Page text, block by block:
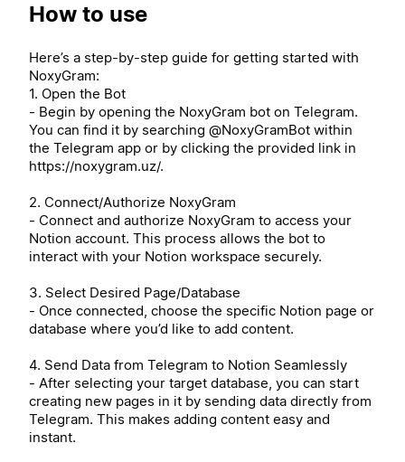
How to use
Here’s a step-by-step guide for getting started with
NoxyGram:
1. Open the Bot
- Begin by opening the NoxyGram bot on Telegram.
You can find it by searching @NoxyGramBot within
the Telegram app or by clicking the provided link in
https://noxygram.uz/.
2. Connect/Authorize NoxyGram
- Connect and authorize NoxyGram to access your
Notion account. This process allows the bot to
interact with your Notion workspace securely.
3. Select Desired Page/Database
- Once connected, choose the specific Notion page or
database where you’d like to add content.
4. Send Data from Telegram to Notion Seamlessly
- After selecting your target database, you can start
creating new pages in it by sending data directly from
Telegram. This makes adding content easy and
instant.